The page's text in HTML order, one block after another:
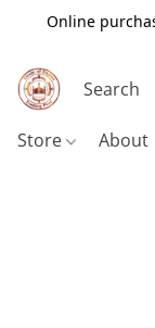
Online
Store About